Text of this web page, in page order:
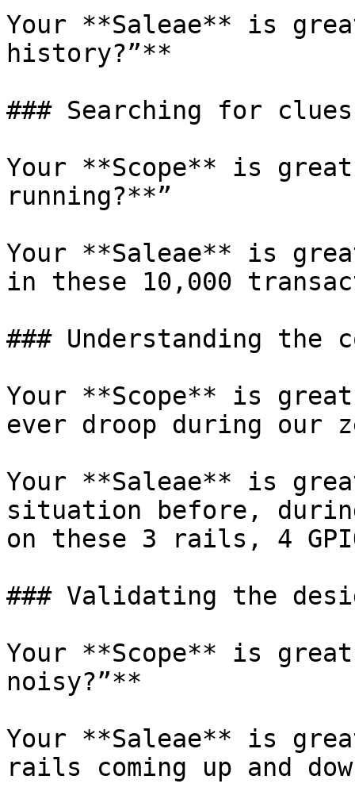
Your **Saleae** is
history?”**
### Searching for clues
Your **Scope** is
running?**”
Your **Saleae** is
in these 10,000
### Understanding the
Your **Scope** is
ever droop during our
Your **Saleae** is
situation before,
on these 3 rails, 4
### Validating the
Your **Scope** is
noisy?”**
Your **Saleae** is
rails coming up and